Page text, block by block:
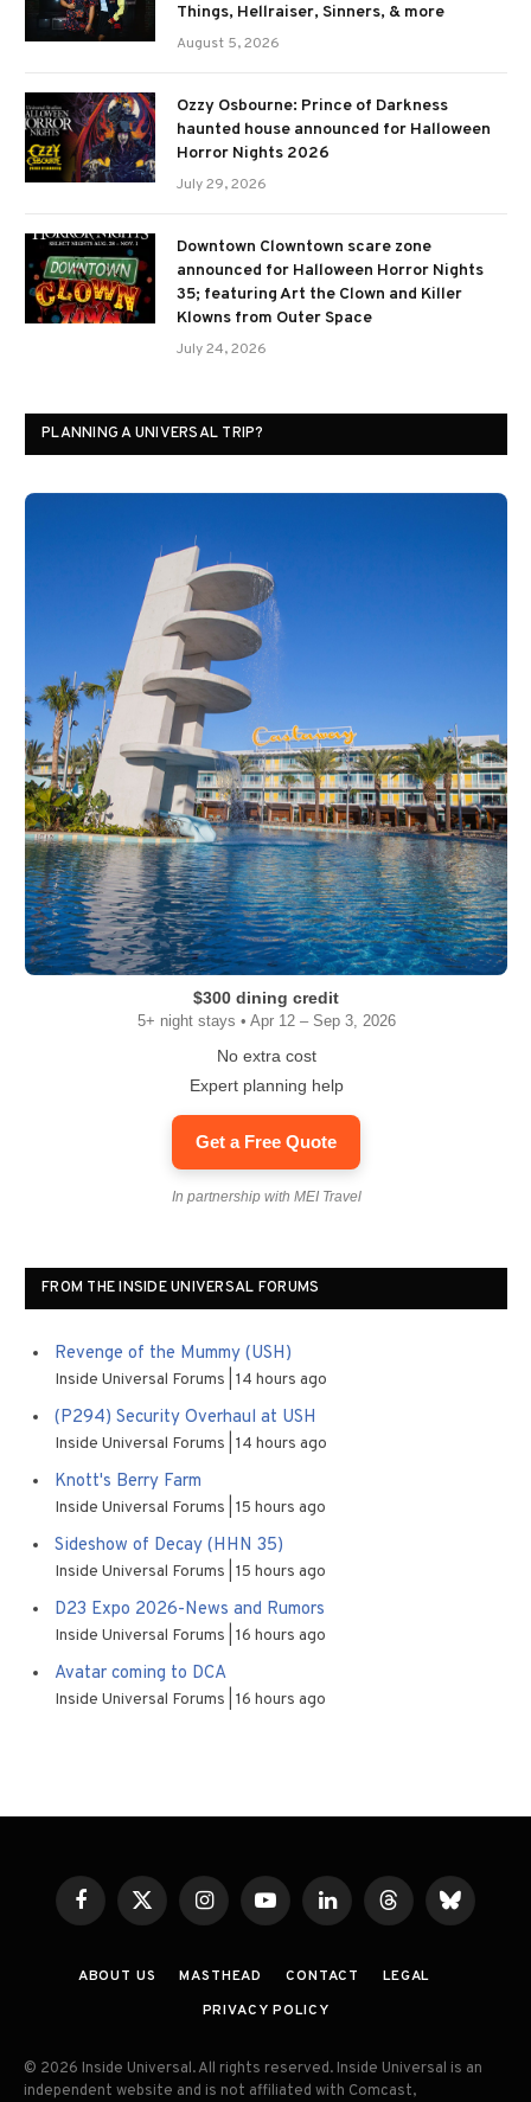
Things, Hellraiser, Sinners, & more
August 5, 2026
Ozzy Osbourne: Prince of Darkness
haunted house announced for Halloween
Horror Nights 2026
July 29, 2026
Downtown Clowntown scare zone
announced for Halloween Horror Nights
35; featuring Art the Clown and Killer
Klowns from Outer Space
July 24, 2026
PLANNING A UNIVERSAL TRIP?
$300 dining credit
5+ night stays • Apr 12 – Sep 3, 2026
No extra cost
Expert planning help
Get a Free Quote
In partnership with MEI Travel
FROM THE INSIDE UNIVERSAL FORUMS
Revenge of the Mummy (USH)
Inside Universal Forums 14 hours ago
(P294) Security Overhaul at USH
Inside Universal Forums 14 hours ago
Knott's Berry Farm
Inside Universal Forums 15 hours ago
Sideshow of Decay (HHN 35)
Inside Universal Forums 15 hours ago
D23 Expo 2026-News and Rumors
Inside Universal Forums 16 hours ago
Avatar coming to DCA
Inside Universal Forums 16 hours ago
FacebookX
(Twitter)
InstagramYouTubeLinkedInThreadsBluesky
ABOUT US MASTHEAD CONTACT
LEGAL
PRIVACY POLICY
© 2026 Inside Universal. All rights reserved. Inside Universal is an
independent website and is not affiliated with Comcast,